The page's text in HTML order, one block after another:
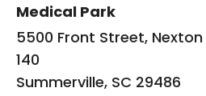
Medical Park
5500 Front Street,
140
Summerville, SC 29486